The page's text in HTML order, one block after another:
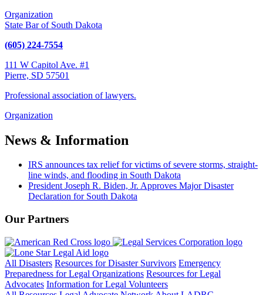
Organization
State Bar of South Dakota
(605) 224-7554
111 W Capitol Ave. #1
Pierre, SD 57501
Professional association of lawyers.
Organization
News & Information
IRS announces tax relief for victims of severe storms, straight-
line winds, and flooding in South Dakota
President Joseph R. Biden, Jr. Approves Major Disaster
Declaration for South Dakota
Our Partners
All Disasters Resources for Disaster Survivors Emergency
Preparedness for Legal Organizations Resources for Legal
Advocates Information for Legal Volunteers